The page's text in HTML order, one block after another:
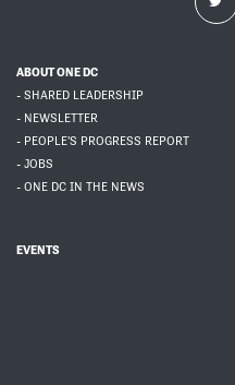
ABOUT ONE DC
- SHARED LEADERSHIP
- NEWSLETTER
- PEOPLE'S PROGRESS REPORT
- JOBS
- ONE DC IN THE NEWS
EVENTS